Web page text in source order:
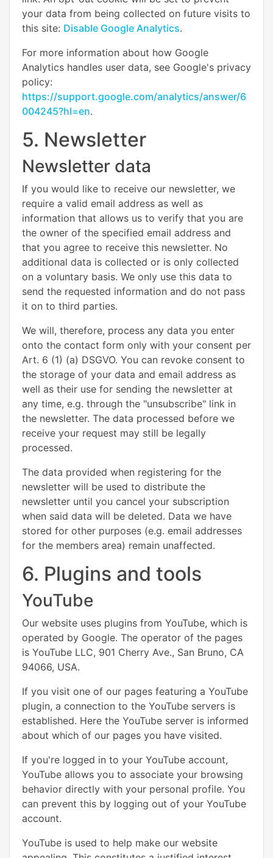
your data from being collected on future visits to
this site: Disable Google Analytics.
For more information about how Google
Analytics handles user data, see Google's privacy
policy:
https://support.google.com/analytics/answer/6
004245?hl=en.
5. Newsletter
Newsletter data
If you would like to receive our newsletter, we
require a valid email address as well as
information that allows us to verify that you are
the owner of the specified email address and
that you agree to receive this newsletter. No
additional data is collected or is only collected
on a voluntary basis. We only use this data to
send the requested information and do not pass
it on to third parties.
We will, therefore, process any data you enter
onto the contact form only with your consent per
Art. 6 (1) (a) DSGVO. You can revoke consent to
the storage of your data and email address as
well as their use for sending the newsletter at
any time, e.g. through the "unsubscribe" link in
the newsletter. The data processed before we
receive your request may still be legally
processed.
The data provided when registering for the
newsletter will be used to distribute the
newsletter until you cancel your subscription
when said data will be deleted. Data we have
stored for other purposes (e.g. email addresses
for the members area) remain unaffected.
6. Plugins and tools
YouTube
Our website uses plugins from YouTube, which is
operated by Google. The operator of the pages
is YouTube LLC, 901 Cherry Ave., San Bruno, CA
94066, USA.
If you visit one of our pages featuring a YouTube
plugin, a connection to the YouTube servers is
established. Here the YouTube server is informed
about which of our pages you have visited.
If you're logged in to your YouTube account,
YouTube allows you to associate your browsing
behavior directly with your personal profile. You
can prevent this by logging out of your YouTube
account.
YouTube is used to help make our website